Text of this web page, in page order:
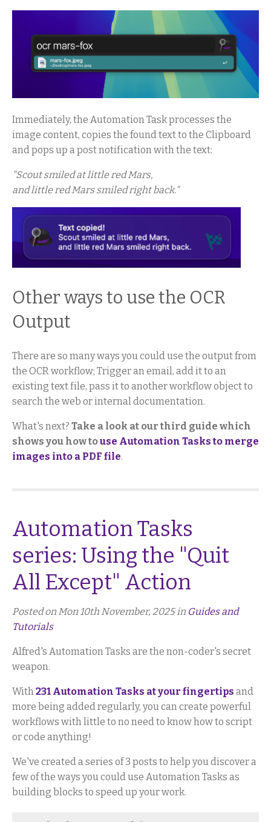
Immediately, the Automation Task processes the
image content, copies the found text to the Clipboard
and pops up a post notification with the text:
"Scout smiled at little red Mars,
and little red Mars smiled right back."
Other ways to use the OCR
Output
There are so many ways you could use the output from
the OCR workflow; Trigger an email, add it to an
existing text file, pass it to another workflow object to
search the web or internal documentation.
What's next? Take a look at our third guide which
shows you how touse Automation Tasks to merge
images into a PDF file.
Automation Tasks
series: Using the "Quit
All Except" Action
Posted on Mon 10th November, 2025 in Guides and
Tutorials
Alfred's Automation Tasks are the non-coder's secret
weapon.
With231 Automation Tasks at your fingertips and
more being added regularly, you can create powerful
workflows with little to no need to know how to script
or code anything!
We've created a series of 3 posts to help you discover a
few of the ways you could use Automation Tasks as
building blocks to speed up your work.